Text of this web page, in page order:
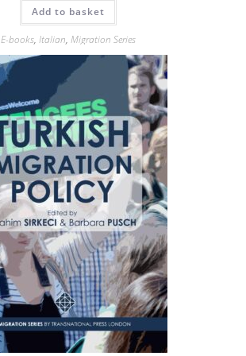
Add to basket
E-books, Italian, Migration Series